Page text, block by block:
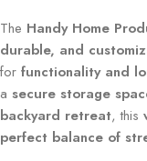
The Handy Home
durable, and
for functionality and
a secure storage
backyard retreat, this
perfect balance of